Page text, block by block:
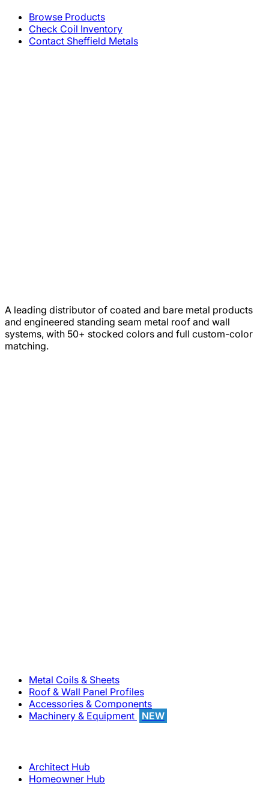
Browse Products
Check Coil Inventory
Contact Sheffield Metals
A leading distributor of coated and bare metal products
and engineered standing seam metal roof and wall
systems, with 50+ stocked colors and full custom-color
matching.
Metal Coils & Sheets
Roof & Wall Panel Profiles
Accessories & Components
Machinery & Equipment
NEW
Architect Hub
Homeowner Hub